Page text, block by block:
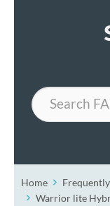
Search
Home
Warrior lite